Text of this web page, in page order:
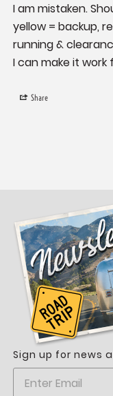
I am mistaken.
yellow = backup,
running &
I can make it
Share
Sign up for news